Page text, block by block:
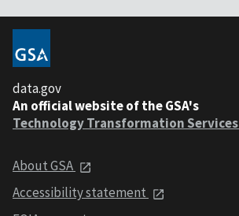
data.gov
An official website of the GSA's
Technology Transformation Services
About GSA
Accessibility statement